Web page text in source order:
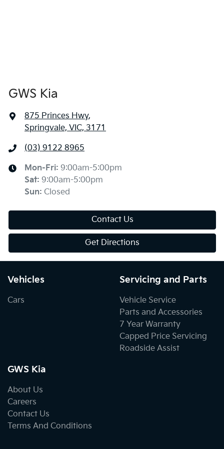
GWS Kia
875 Princes Hwy,
Springvale, VIC, 3171
(03) 9122 8965
Mon-Fri: 9:00am-5:00pm
Sat: 9:00am-5:00pm
Sun: Closed
Contact Us
Get Directions
Vehicles
Cars
Servicing and Parts
Vehicle Service
Parts and Accessories
7 Year Warranty
Capped Price Servicing
Roadside Assist
GWS Kia
About Us
Careers
Contact Us
Terms And Conditions